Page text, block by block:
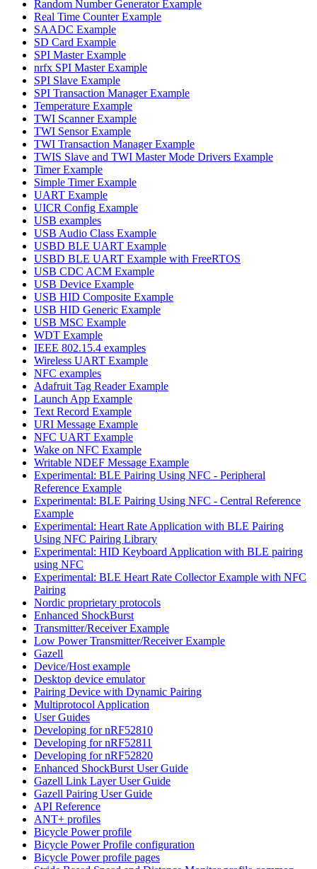
Random Number Generator Example
Real Time Counter Example
SAADC Example
SD Card Example
SPI Master Example
nrfx SPI Master Example
SPI Slave Example
SPI Transaction Manager Example
Temperature Example
TWI Scanner Example
TWI Sensor Example
TWI Transaction Manager Example
TWIS Slave and TWI Master Mode Drivers Example
Timer Example
Simple Timer Example
UART Example
UICR Config Example
USB examples
USB Audio Class Example
USBD BLE UART Example
USBD BLE UART Example with FreeRTOS
USB CDC ACM Example
USB Device Example
USB HID Composite Example
USB HID Generic Example
USB MSC Example
WDT Example
IEEE 802.15.4 examples
Wireless UART Example
NFC examples
Adafruit Tag Reader Example
Launch App Example
Text Record Example
URI Message Example
NFC UART Example
Wake on NFC Example
Writable NDEF Message Example
Experimental: BLE Pairing Using NFC - Peripheral
Reference Example
Experimental: BLE Pairing Using NFC - Central Reference
Example
Experimental: Heart Rate Application with BLE Pairing
Using NFC Pairing Library
Experimental: HID Keyboard Application with BLE pairing
using NFC
Experimental: BLE Heart Rate Collector Example with NFC
Pairing
Nordic proprietary protocols
Enhanced ShockBurst
Transmitter/Receiver Example
Low Power Transmitter/Receiver Example
Gazell
Device/Host example
Desktop device emulator
Pairing Device with Dynamic Pairing
Multiprotocol Application
User Guides
Developing for nRF52810
Developing for nRF52811
Developing for nRF52820
Enhanced ShockBurst User Guide
Gazell Link Layer User Guide
Gazell Pairing User Guide
API Reference
ANT+ profiles
Bicycle Power profile
Bicycle Power Profile configuration
Bicycle Power profile pages